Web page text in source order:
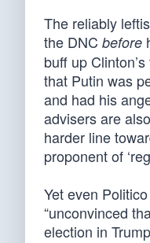
The reliably
the DNC before
buff up
that Putin was
and had his
advisers are
harder line
proponent of
Yet even
“unconvinced
election in